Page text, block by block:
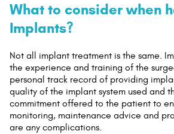
What to consider when
Implants?
Not all implant treatment is the same.
the experience and training of the
personal track record of providing
quality of the implant system used and
commitment offered to the patient to
monitoring, maintenance advice and
are any complications.